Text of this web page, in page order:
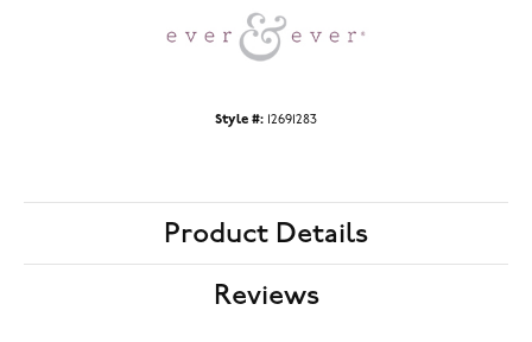
Style #: 12691283
Product Details
Reviews